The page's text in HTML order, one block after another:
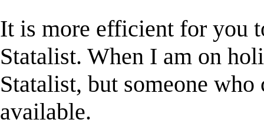
It is more efficient for you
Statalist. When I am on
Statalist, but someone
available.